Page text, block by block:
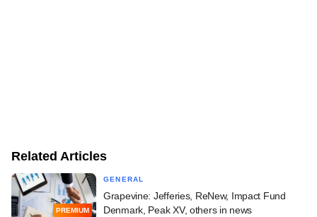
Related Articles
PREMIUM
GENERAL
Grapevine: Jefferies, ReNew, Impact Fund
Denmark, Peak XV, others in news